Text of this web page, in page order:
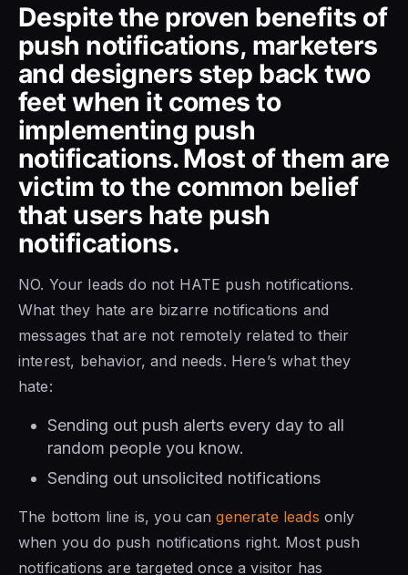
Despite the proven benefits of
push notifications, marketers
and designers step back two
feet when it comes to
implementing push
notifications. Most of them are
victim to the common belief
that users hate push
notifications.
NO. Your leads do not HATE push notifications.
What they hate are bizarre notifications and
messages that are not remotely related to their
interest, behavior, and needs. Here’s what they
hate:
Sending out push alerts every day to all
random people you know.
Sending out unsolicited notifications
The bottom line is, you cangenerate leads only
when you do push notifications right. Most push
notifications are targeted once a visitor has